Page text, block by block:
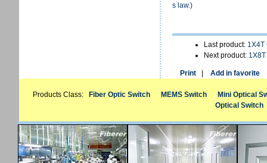
s law.)
Last product: 1X4T
Next product:
Print Add in favorite
Products Class: Fiber Optic Switch MEMS Switch
Mini Optical
Optical Switch